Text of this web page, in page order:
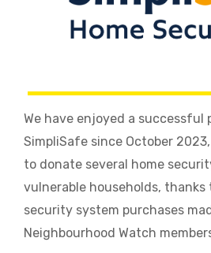
We have enjoyed a successful
SimpliSafe since October
to donate several home
vulnerable households, thanks
security system purchases
Neighbourhood Watch